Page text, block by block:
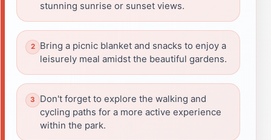
stunning sunrise or sunset views.
Bring a picnic blanket and snacks to enjoy a
leisurely meal amidst the beautiful gardens.
Don't forget to explore the walking and
cycling paths for a more active experience
within the park.